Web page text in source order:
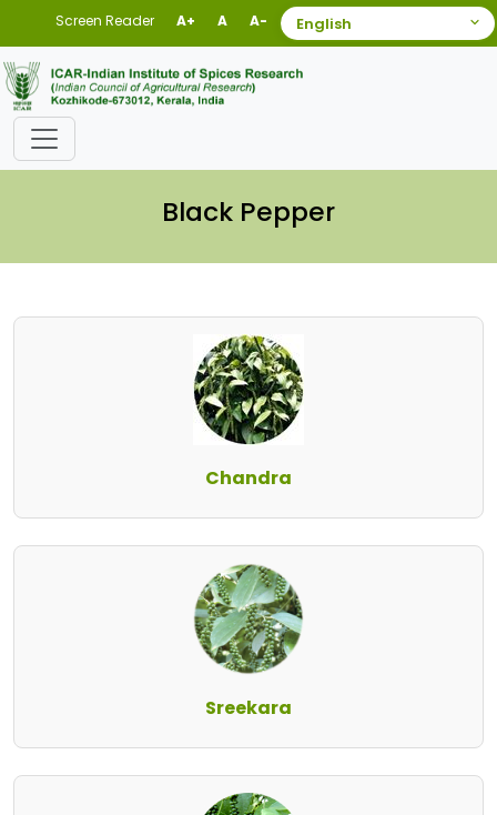
Screen Reader A+ A A-
Black Pepper
Chandra
Sreekara